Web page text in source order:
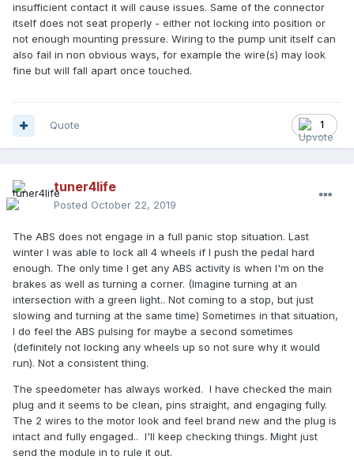
insufficient contact it will cause issues. Same of the connector
itself does not seat properly - either not locking into position or
not enough mounting pressure. Wiring to the pump unit itself can
also fail in non obvious ways, for example the wire(s) may look
fine but will fall apart once touched.
1
Quote
tuner4life
Posted October 22, 2019
The ABS does not engage in a full panic stop situation. Last
winter I was able to lock all 4 wheels if I push the pedal hard
enough. The only time I get any ABS activity is when I'm on the
brakes as well as turning a corner. (Imagine turning at an
intersection with a green light.. Not coming to a stop, but just
slowing and turning at the same time) Sometimes in that situation,
I do feel the ABS pulsing for maybe a second sometimes
(definitely not locking any wheels up so not sure why it would
run). Not a consistent thing.
The speedometer has always worked. I have checked the main
plug and it seems to be clean, pins straight, and engaging fully.
The 2 wires to the motor look and feel brand new and the plug is
intact and fully engaged.. I'll keep checking things. Might just
send the module in to rule it out.